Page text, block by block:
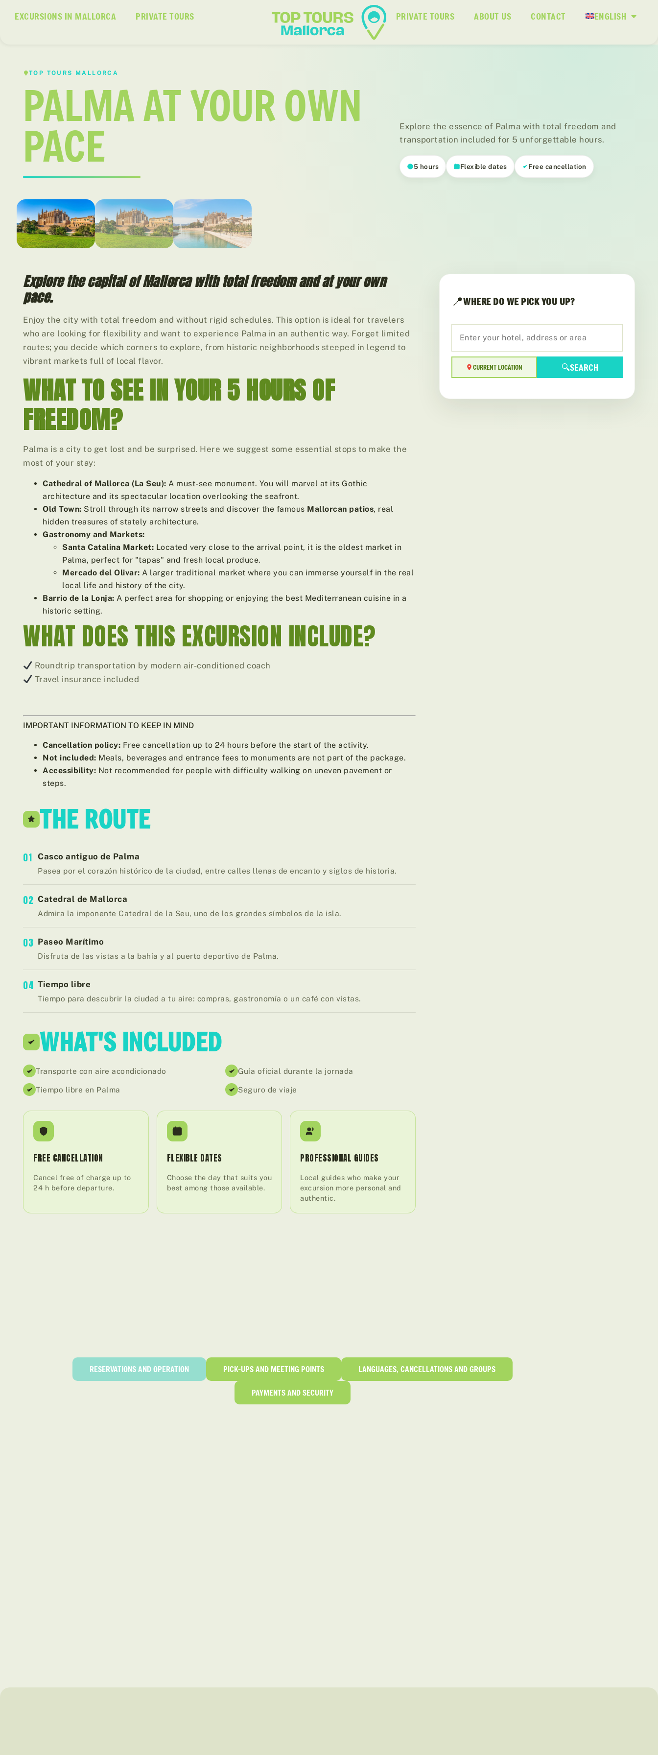
EXCURSIONS IN MALLORCA PRIVATE TOURS PRIVATE TOURS ABOUT US CONTACT ENGLISH
TOP TOURS MALLORCA
PALMA AT YOUR OWN
PACE
Explore the essence of Palma with total freedom and
transportation included for 5 unforgettable hours.
5 hours Flexible dates Free cancellation
Palma
El casco antiguo de Palma
Explore the capital of Mallorca with total freedom and at your own
pace.
Enjoy the city with total freedom and without rigid schedules. This option is ideal for travelers
who are looking for flexibility and want to experience Palma in an authentic way. Forget limited
routes; you decide which corners to explore, from historic neighborhoods steeped in legend to
vibrant markets full of local flavor.
WHAT TO SEE IN YOUR 5 HOURS OF
FREEDOM?
Palma is a city to get lost and be surprised. Here we suggest some essential stops to make the
most of your stay:
Cathedral of Mallorca (La Seu): A must-see monument. You will marvel at its Gothic
architecture and its spectacular location overlooking the seafront.
Old Town: Stroll through its narrow streets and discover the famous Mallorcan patios, real
hidden treasures of stately architecture.
Gastronomy and Markets:
Santa Catalina Market: Located very close to the arrival point, it is the oldest market in
Palma, perfect for "tapas" and fresh local produce.
Mercado del Olivar: A larger traditional market where you can immerse yourself in the real
local life and history of the city.
Barrio de la Lonja: A perfect area for shopping or enjoying the best Mediterranean cuisine in a
historic setting.
WHAT DOES THIS EXCURSION INCLUDE?
Roundtrip transportation by modern air-conditioned coach
Travel insurance included
IMPORTANT INFORMATION TO KEEP IN MIND
Cancellation policy: Free cancellation up to 24 hours before the start of the activity.
Not included: Meals, beverages and entrance fees to monuments are not part of the package.
Accessibility: Not recommended for people with difficulty walking on uneven pavement or
steps.
THE ROUTE
01 Casco antiguo de Palma
Pasea por el corazón histórico de la ciudad, entre calles llenas de encanto y siglos de historia.
02 Catedral de Mallorca
Admira la imponente Catedral de la Seu, uno de los grandes símbolos de la isla.
03 Paseo Marítimo
Disfruta de las vistas a la bahía y al puerto deportivo de Palma.
04 Tiempo libre
Tiempo para descubrir la ciudad a tu aire: compras, gastronomía o un café con vistas.
WHAT'S INCLUDED
Transporte con aire acondicionado Guía oficial durante la jornada
Tiempo libre en Palma Seguro de viaje
FREE CANCELLATION
Cancel free of charge up to
24 h before departure.
FLEXIBLE DATES
Choose the day that suits you
best among those available.
PROFESSIONAL GUIDES
Local guides who make your
excursion more personal and
authentic.
📍WHERE DO WE PICK YOU UP?
CURRENT LOCATION 🔍SEARCH
RESERVATIONS AND OPERATION PICK-UPS AND MEETING POINTS LANGUAGES, CANCELLATIONS AND GROUPS
PAYMENTS AND SECURITY